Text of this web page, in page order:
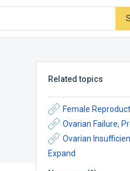
Related topics
Female
Ovarian Failure,
Ovarian
Expand